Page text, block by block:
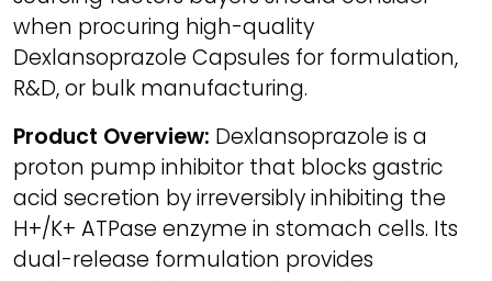
when procuring high-quality
Dexlansoprazole Capsules for formulation,
R&D, or bulk manufacturing.
Product Overview: Dexlansoprazole is a
proton pump inhibitor that blocks gastric
acid secretion by irreversibly inhibiting the
H+/K+ ATPase enzyme in stomach cells. Its
dual-release formulation provides